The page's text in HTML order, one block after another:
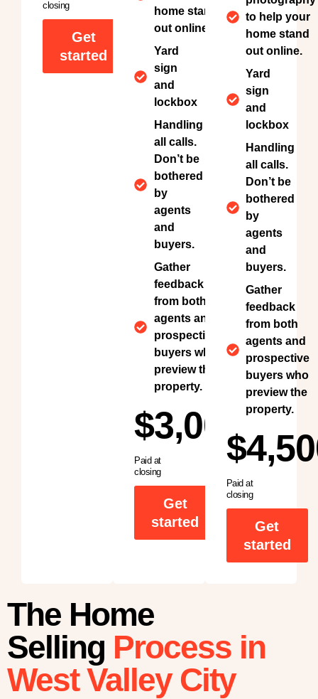
closing
Get
started
home stand
out online.
Yard
sign
and
lockbox
Handling
all calls.
Don’t be
bothered
by
agents
and
buyers.
Gather
feedback
from both
agents and
prospective
buyers who
preview the
property.
$3,000
Paid at
closing
Get
started
to help your
home stand
out online.
Yard
sign
and
lockbox
Handling
all calls.
Don’t be
bothered
by
agents
and
buyers.
Gather
feedback
from both
agents and
prospective
buyers who
preview the
property.
Paid at
closing
Get
started
The Home
Selling Process in
West Valley City